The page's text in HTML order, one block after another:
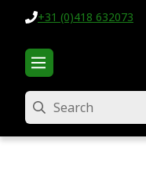
+31 (0)418 632073
Search